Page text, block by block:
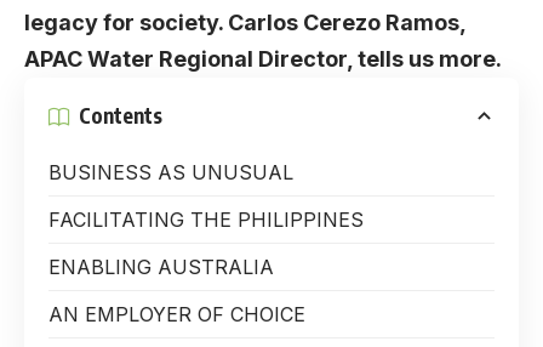
legacy for society. Carlos Cerezo Ramos,
APAC Water Regional Director, tells us more.
Contents
BUSINESS AS UNUSUAL
FACILITATING THE PHILIPPINES
ENABLING AUSTRALIA
AN EMPLOYER OF CHOICE